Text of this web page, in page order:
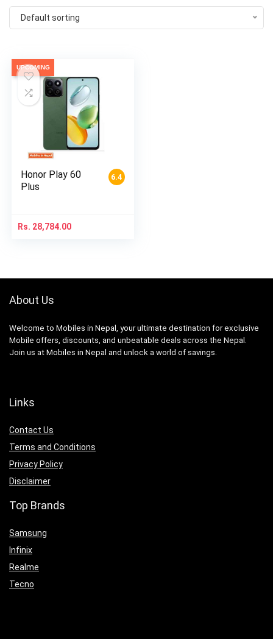
Default sorting
UPCOMING
6.4
Honor Play 60
Plus
Rs. 28,784.00
About Us
Welcome to Mobiles in Nepal, your ultimate destination for exclusive
Mobile offers, discounts, and unbeatable deals across the Nepal.
Join us at Mobiles in Nepal and unlock a world of savings.
Links
Contact Us
Terms and Conditions
Privacy Policy
Disclaimer
Top Brands
Samsung
Infinix
Realme
Tecno